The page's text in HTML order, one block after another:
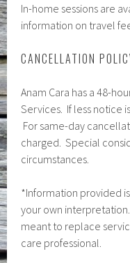
In-home sessions are
information on travel
CANCELLATION
Anam Cara has a 48-
Services. If less notice
For same-day
charged. Special
circumstances.
*Information provided
your own
meant to replace
care professional.